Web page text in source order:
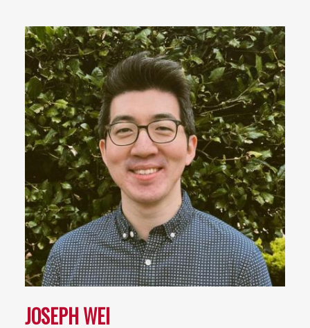
JOSEPH WEI